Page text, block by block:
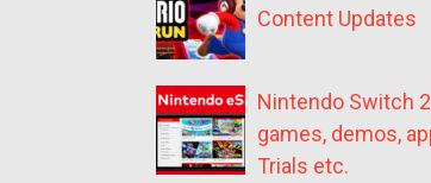
Content Updates
Nintendo Switch
games, demos,
Trials etc.